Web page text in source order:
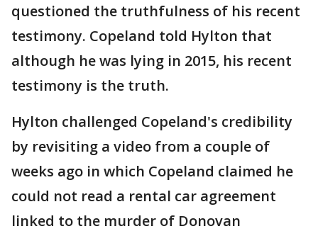
questioned the truthfulness of his recent
testimony. Copeland told Hylton that
although he was lying in 2015, his recent
testimony is the truth.
Hylton challenged Copeland's credibility
by revisiting a video from a couple of
weeks ago in which Copeland claimed he
could not read a rental car agreement
linked to the murder of Donovan